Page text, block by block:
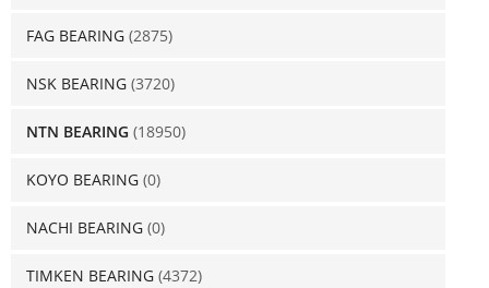
FAG BEARING (2875)
NSK BEARING (3720)
NTN BEARING (18950)
KOYO BEARING (0)
NACHI BEARING (0)
TIMKEN BEARING (4372)